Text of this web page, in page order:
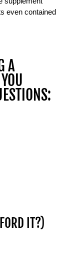
even contained
A
IT?)